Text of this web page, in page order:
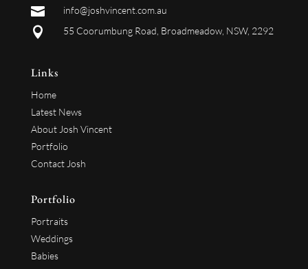
 info@joshvincent.com.au
 55 Coorumbung Road, Broadmeadow, NSW, 2292
Links
Home
Latest News
About Josh Vincent
Portfolio
Contact Josh
Portfolio
Portraits
Weddings
Babies